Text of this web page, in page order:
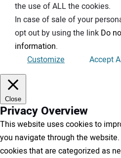
the use of ALL the cookies.
In case of sale of your
opt out by using the link Do
information.
Customize
Accept
Close
Privacy Overview
This website uses cookies to
you navigate through the
cookies that are categorized as